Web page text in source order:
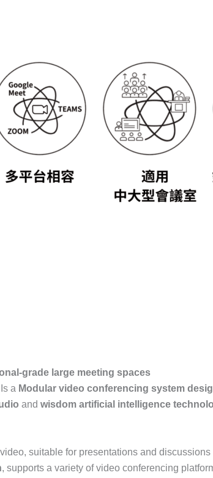
grade large meeting spaces
Is a Modular video conferencing system
and wisdom artificial intelligence
suitable for presentations and discussions
, supports a variety of video conferencing